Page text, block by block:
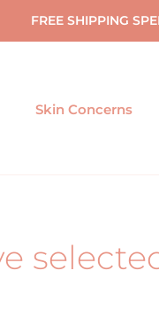
FREE SHIPPING
Skin Concerns